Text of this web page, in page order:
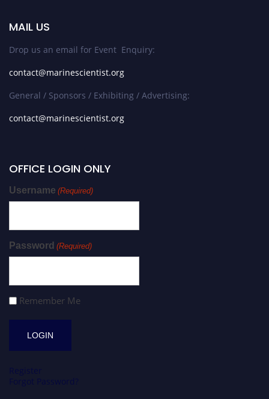
MAIL US
Drop us an email for Event Enquiry:
contact@marinescientist.org
General / Sponsors / Exhibiting / Advertising:
contact@marinescientist.org
OFFICE LOGIN ONLY
Username (Required)
Password (Required)
Remember Me